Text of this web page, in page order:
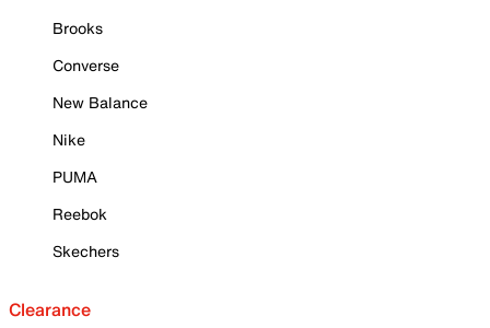
Brooks
Converse
New Balance
Nike
PUMA
Reebok
Skechers
Clearance